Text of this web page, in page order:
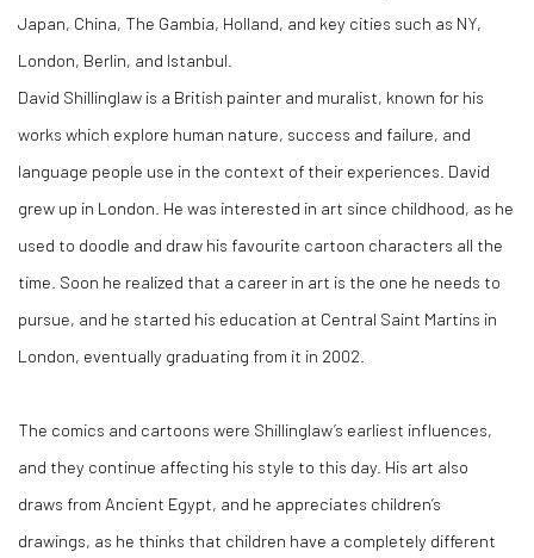
Japan, China, The Gambia, Holland, and key cities such as NY,
London, Berlin, and Istanbul.
David Shillinglaw is a British painter and muralist, known for his
works which explore human nature, success and failure, and
language people use in the context of their experiences. David
grew up in London. He was interested in art since childhood, as he
used to doodle and draw his favourite cartoon characters all the
time. Soon he realized that a career in art is the one he needs to
pursue, and he started his education at Central Saint Martins in
London, eventually graduating from it in 2002.
The comics and cartoons were Shillinglaw’s earliest influences,
and they continue affecting his style to this day. His art also
draws from Ancient Egypt, and he appreciates children’s
drawings, as he thinks that children have a completely different